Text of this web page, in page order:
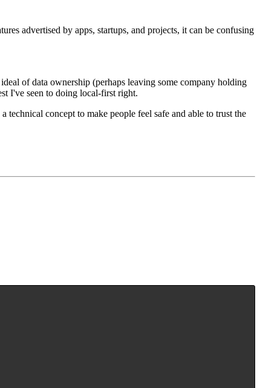
advertised by apps, startups, and projects, it can be confusing
of data ownership (perhaps leaving some company holding
I've seen to doing local-first right.
concept to make people feel safe and able to trust the